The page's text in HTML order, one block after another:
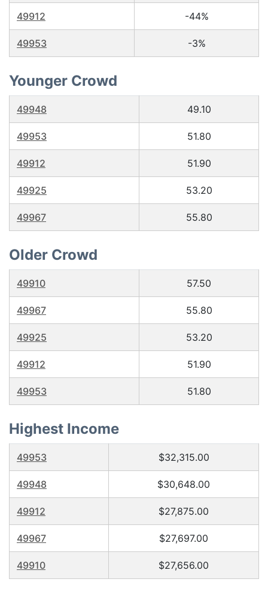
49912 -44%
49953 -3%
Younger Crowd
49948 49.10
49953 51.80
49912 51.90
49925 53.20
49967 55.80
Older Crowd
49910 57.50
49967 55.80
49925 53.20
49912 51.90
49953 51.80
Highest Income
49953 $32,315.00
49948 $30,648.00
49912 $27,875.00
49967 $27,697.00
49910 $27,656.00